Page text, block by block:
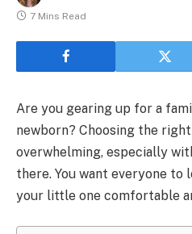
7 Mins Read
Are you gearing up for a
newborn? Choosing the
overwhelming, especially
there. You want everyone to
your little one comfortable